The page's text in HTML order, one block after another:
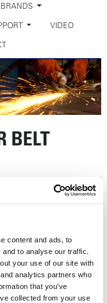
content and ads, to
to analyse our traffic.
your use of our site with
analytics partners who
that you’ve
collected from your use
BRANDS
VIDEO
BELT